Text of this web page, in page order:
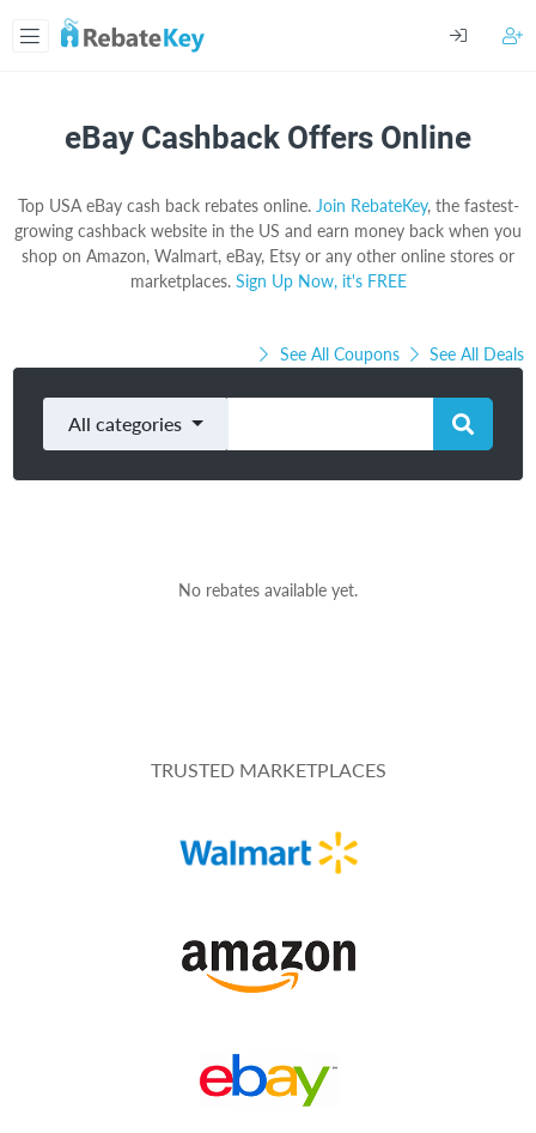
eBay Cashback Offers Online
Top USA eBay cash back rebates online. Join RebateKey, the fastest-
growing cashback website in the US and earn money back when you
shop on Amazon, Walmart, eBay, Etsy or any other online stores or
marketplaces. Sign Up Now, it's FREE
See All Coupons See All Deals
All categories
No rebates available yet.
TRUSTED MARKETPLACES